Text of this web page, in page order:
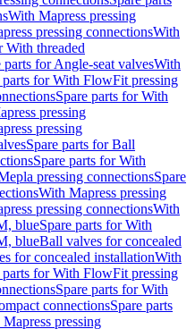
With Mapress pressing
pressing connectionsWith
With threaded
parts for Angle-seat valvesWith
parts for With FlowFit pressing
Spare parts for With
pressing
pressing
Spare parts for Ball
Spare parts for With
pressing connectionsSpare
With Mapress pressing
pressing connectionsWith
blueSpare parts for With
blueBall valves for concealed
for concealed installationWith
parts for With FlowFit pressing
Spare parts for With
connectionsSpare parts
pressing